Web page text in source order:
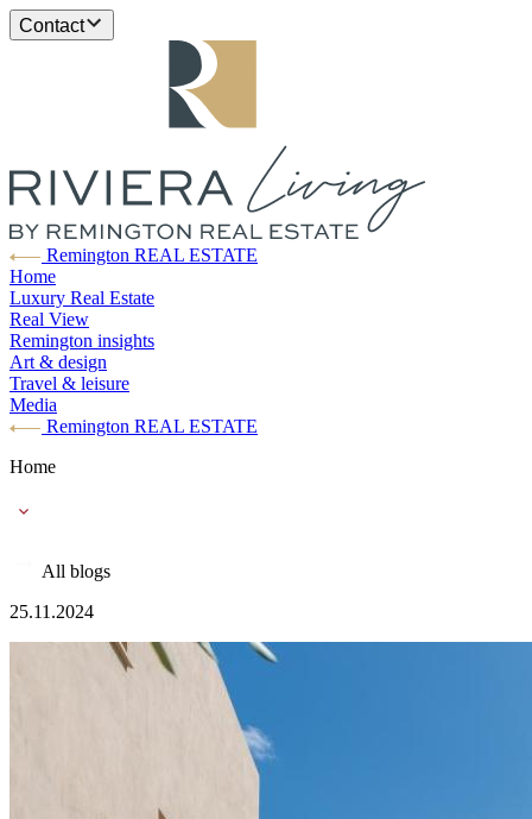
Contact
Remington REAL ESTATE
Home
Luxury Real Estate
Real View
Remington insights
Art & design
Travel & leisure
Media
Remington REAL ESTATE
Home
All blogs
25.11.2024